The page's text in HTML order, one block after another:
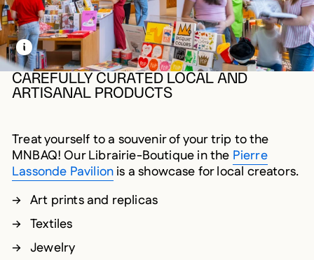
LEARN MORE ABOUT THIS MEDIA
OPEN MODAL
CAREFULLY CURATED LOCAL AND
ARTISANAL PRODUCTS
Treat yourself to a souvenir of your trip to the
MNBAQ! Our Librairie-Boutique in the Pierre
Lassonde Pavilionis a showcase for local creators.
Art prints and replicas
Textiles
Jewelry